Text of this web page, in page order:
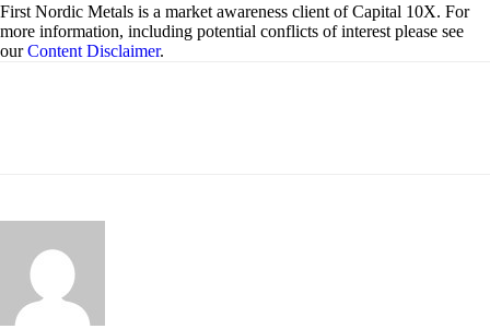
First Nordic Metals is a market awareness client of Capital 10X. For
more information, including potential conflicts of interest please see
ourContent Disclaimer.